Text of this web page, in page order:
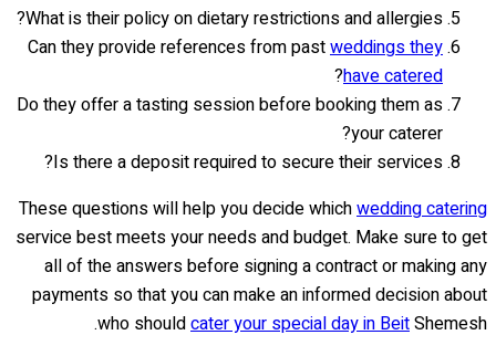
What is their policy on dietary restrictions and allergies?
Can they provide references from pastweddings they
have catered
?
Do they offer a tasting session before booking them as
your caterer?
Is there a deposit required to secure their services?
These questions will help you decide whichwedding catering
service best meets your needs and budget. Make sure to get
all of the answers before signing a contract or making any
payments so that you can make an informed decision about
who shouldcater your special day in BeitShemesh.